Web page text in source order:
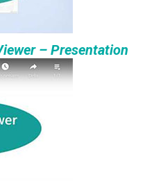
– Presentation